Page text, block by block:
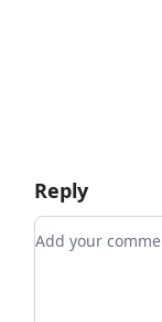
Reply
Add your